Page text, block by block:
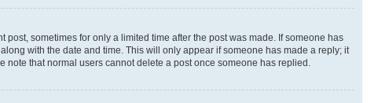
sometimes for only a limited time after the post was made. If someone has
with the date and time. This will only appear if someone has made a reply; it
that normal users cannot delete a post once someone has replied.